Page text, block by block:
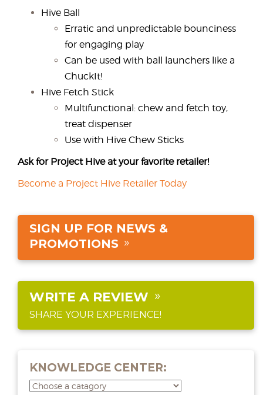
Hive Ball
Erratic and unpredictable bounciness
for engaging play
Can be used with ball launchers like a
ChuckIt!
Hive Fetch Stick
Multifunctional: chew and fetch toy,
treat dispenser
Use with Hive Chew Sticks
Ask for Project Hive at your favorite retailer!
Become a Project Hive Retailer Today
SIGN UP FOR NEWS &
PROMOTIONS
WRITE A REVIEW
SHARE YOUR EXPERIENCE!
KNOWLEDGE CENTER: